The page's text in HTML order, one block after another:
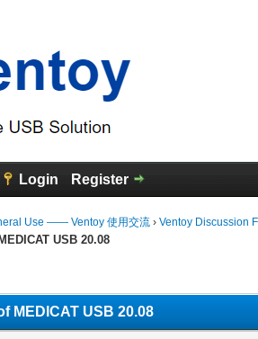
Login Register
Use —— Ventoy 使用交流 › Ventoy Discussion
USB 20.08
MEDICAT USB 20.08